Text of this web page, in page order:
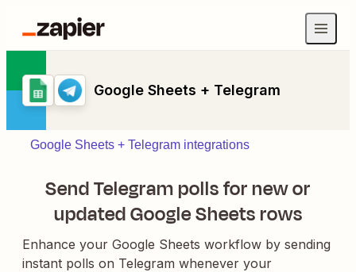
Google Sheets + Telegram
Google Sheets + Telegram integrations
Send Telegram polls for new or
updated Google Sheets rows
Enhance your Google Sheets workflow by sending
instant polls on Telegram whenever your